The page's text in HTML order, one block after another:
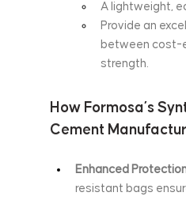
A lightweight,
Provide an
between cost-
strength.
How Formosa’s
Cement
Enhanced
resistant bags